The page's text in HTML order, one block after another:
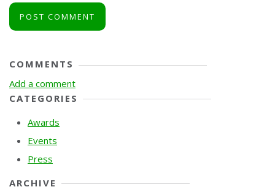
POST COMMENT
COMMENTS
Add a comment
CATEGORIES
Awards
Events
Press
ARCHIVE